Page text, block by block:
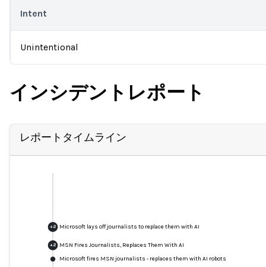
Intent
Unintentional
インシデントレポート
レポートタイムライン
+2 Microsoft lays off journalists to replace them with AI
+2 MSN Fires Journalists, Replaces Them With AI
Microsoft fires MSN journalists - replaces them with AI robots